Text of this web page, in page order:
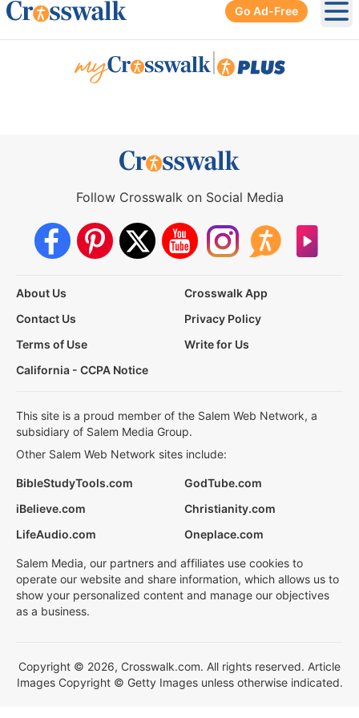
Go Ad-Free
Follow Crosswalk on Social Media
About Us
Crosswalk App
Contact Us
Privacy Policy
Terms of Use
Write for Us
California - CCPA Notice
This site is a proud member of the Salem Web Network, a
subsidiary of Salem Media Group.
Other Salem Web Network sites include:
BibleStudyTools.com
GodTube.com
iBelieve.com
Christianity.com
LifeAudio.com
Oneplace.com
Salem Media, our partners and affiliates use cookies to
operate our website and share information, which allows us to
show your personalized content and manage our objectives
as a business.
Copyright © 2026, Crosswalk.com. All rights reserved. Article
Images Copyright © Getty Images unless otherwise indicated.